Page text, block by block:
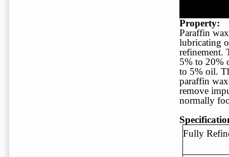
Property:
Paraffin
lubricating
refinement.
5% to 20%
to 5% oil.
paraffin
remove
normally
Fully